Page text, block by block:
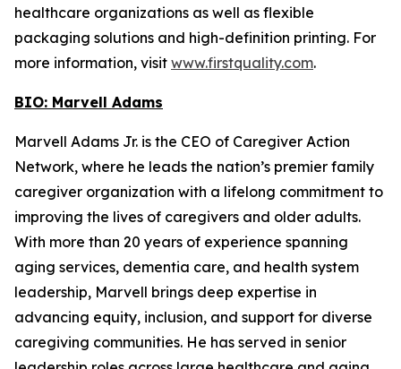
healthcare organizations as well as flexible
packaging solutions and high-definition printing. For
more information, visit www.firstquality.com.
BIO: Marvell Adams
Marvell Adams Jr. is the CEO of Caregiver Action
Network, where he leads the nation’s premier family
caregiver organization with a lifelong commitment to
improving the lives of caregivers and older adults.
With more than 20 years of experience spanning
aging services, dementia care, and health system
leadership, Marvell brings deep expertise in
advancing equity, inclusion, and support for diverse
caregiving communities. He has served in senior